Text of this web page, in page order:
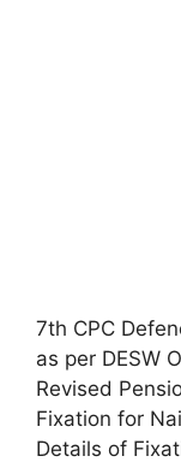
7th CPC
as per DESW
Revised
Fixation for
Details of